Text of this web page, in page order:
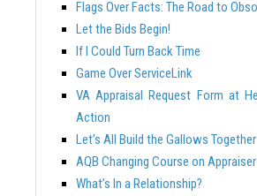
Flags Over Facts: The Road to
Let the Bids Begin!
If I Could Turn Back Time
Game Over ServiceLink
VA Appraisal Request Form at
Action
Let’s All Build the Gallows Together
AQB Changing Course on
What’s In a Relationship?